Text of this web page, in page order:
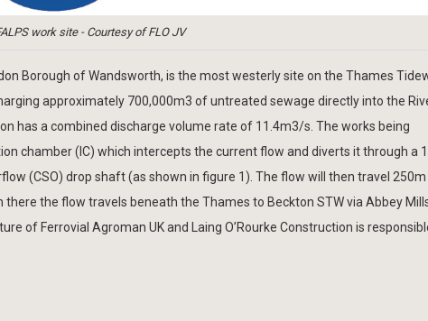
work site - Courtesy of FLO JV
Borough of Wandsworth, is the most westerly site on the Thames
approximately 700,000m3 of untreated sewage directly into the
has a combined discharge volume rate of 11.4m3/s. The works being
chamber (IC) which intercepts the current flow and diverts it through a
(CSO) drop shaft (as shown in figure 1). The flow will then travel 250m
the flow travels beneath the Thames to Beckton STW via Abbey
of Ferrovial Agroman UK and Laing O’Rourke Construction is